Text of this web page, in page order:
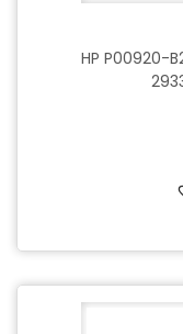
HP P00920-